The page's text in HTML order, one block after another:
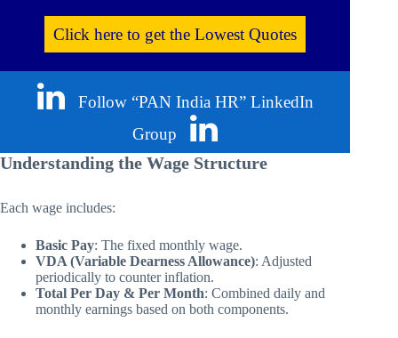
Click here to get the Lowest Quotes
Follow “PAN India HR” LinkedIn
Group
Understanding the Wage Structure
Each wage includes:
Basic Pay: The fixed monthly wage.
VDA (Variable Dearness Allowance): Adjusted
periodically to counter inflation.
Total Per Day & Per Month: Combined daily and
monthly earnings based on both components.